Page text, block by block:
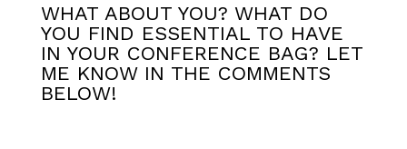
WHAT ABOUT YOU? WHAT DO
YOU FIND ESSENTIAL TO HAVE
IN YOUR CONFERENCE BAG? LET
ME KNOW IN THE COMMENTS
BELOW!